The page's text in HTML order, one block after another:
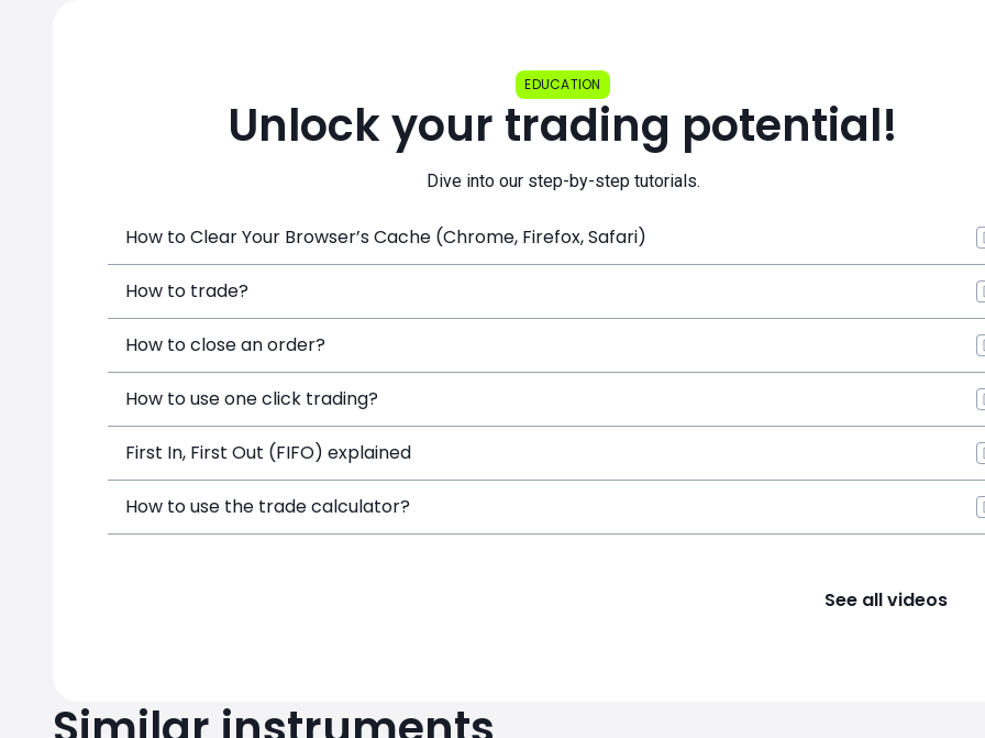
EDUCATION
Unlock your trading potential!
Dive into our step-by-step tutorials.
How to Clear Your Browser’s Cache (Chrome, Firefox, Safari)
How to trade?
How to close an order?
How to use one click trading?
First In, First Out (FIFO) explained
How to use the trade calculator?
See all videos